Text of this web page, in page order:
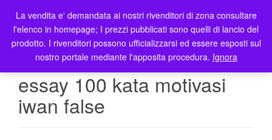
T
o
g
l
essay 100 kata motivasi
iwan false
La vendita e' demandata ai nostri rivenditori di zona consultare
l'elenco in homepage; I prezzi pubblicati sono quelli di lancio del
prodotto. I rivenditori possono ufficializzarsi ed essere esposti sul
nostro portale mediante l'apposita procedura. Ignora